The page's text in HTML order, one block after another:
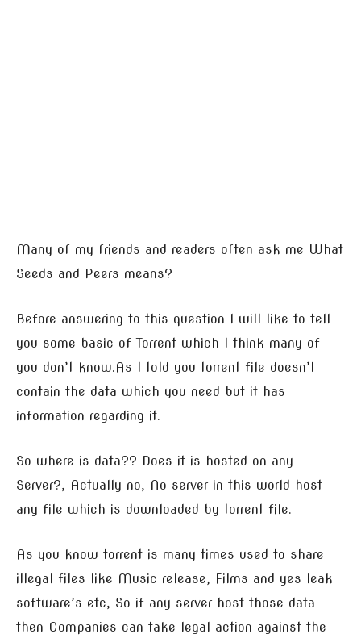
Many of my friends and readers often ask me What
Seeds and Peers means?
Before answering to this question I will like to tell
you some basic of Torrent which I think many of
you don’t know.As I told you torrent file doesn’t
contain the data which you need but it has
information regarding it.
So where is data?? Does it is hosted on any
Server?, Actually no, No server in this world host
any file which is downloaded by torrent file.
As you know torrent is many times used to share
illegal files like Music release, Films and yes leak
software’s etc, So if any server host those data
then Companies can take legal action against the